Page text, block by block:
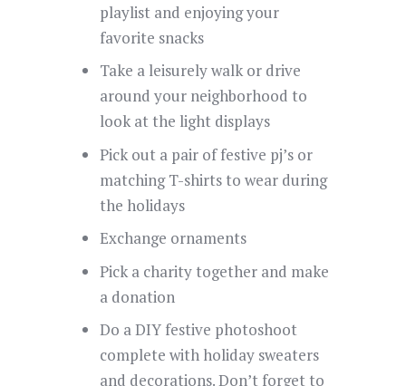
playlist and enjoying your
favorite snacks
Take a leisurely walk or drive
around your neighborhood to
look at the light displays
Pick out a pair of festive pj’s or
matching T-shirts to wear during
the holidays
Exchange ornaments
Pick a charity together and make
a donation
Do a DIY festive photoshoot
complete with holiday sweaters
and decorations. Don’t forget to